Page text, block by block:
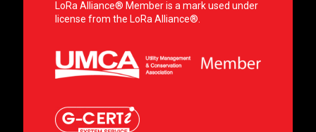
LoRa Alliance® Member is a mark used under
license from the LoRa Alliance®.